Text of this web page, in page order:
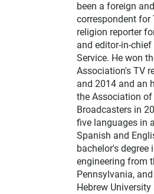
been a foreign
correspondent for
religion reporter
and editor-in-
Service. He won
Association's TV
and 2014 and an
the Association of
Broadcasters in
five languages in
Spanish and
bachelor's degree
engineering from
Pennsylvania,
Hebrew